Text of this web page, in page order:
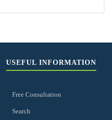
USEFUL INFORMATION
Free Consultation
Search